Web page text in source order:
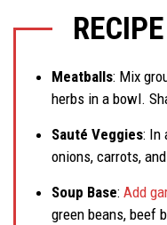
Meatballs: Mix
herbs in a bowl.
Sauté Veggies: In
onions, carrots,
Soup Base: Add
green beans, beef